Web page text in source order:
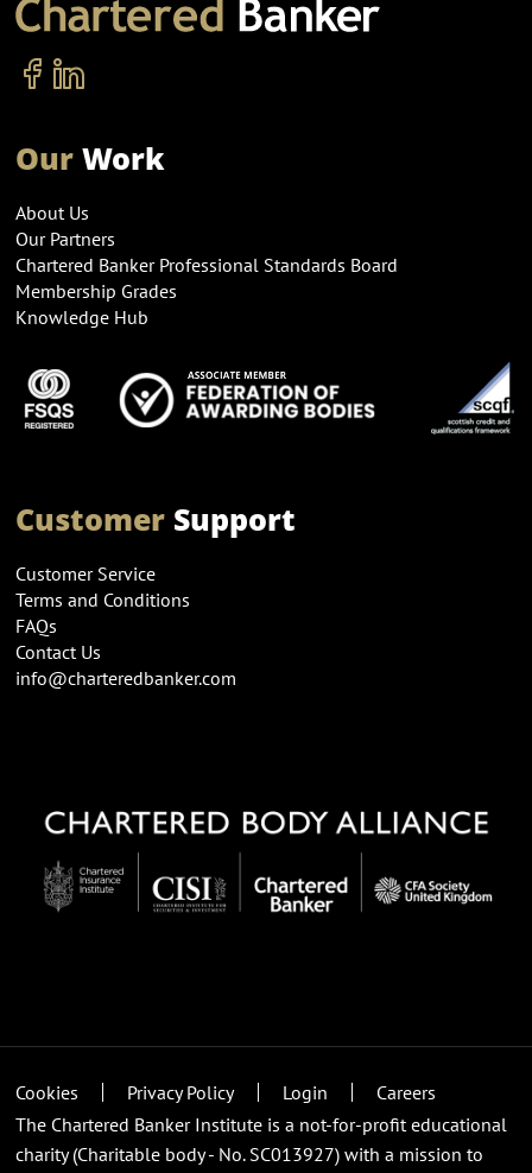
OurWork
About Us
Our Partners
Chartered Banker Professional Standards Board
Membership Grades
Knowledge Hub
CustomerSupport
Customer Service
Terms and Conditions
FAQs
Contact Us
info@charteredbanker.com
Cookies Privacy Policy Login
Careers
The Chartered Banker Institute is a not-for-profit educational
charity (Charitable body - No. SC013927) with a mission to